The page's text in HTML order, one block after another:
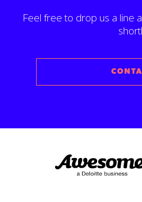
Feel free to drop us a line